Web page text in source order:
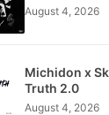
August 4, 2026
Michidon x
Truth 2.0
August 4, 2026